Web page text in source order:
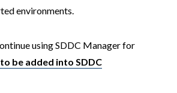
environments.
using SDDC Manager for
be added into SDDC